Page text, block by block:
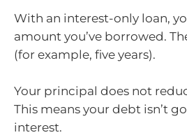
With an interest-only loan,
amount you’ve borrowed.
(for example, five years).
Your principal does not
This means your debt isn’t
interest.